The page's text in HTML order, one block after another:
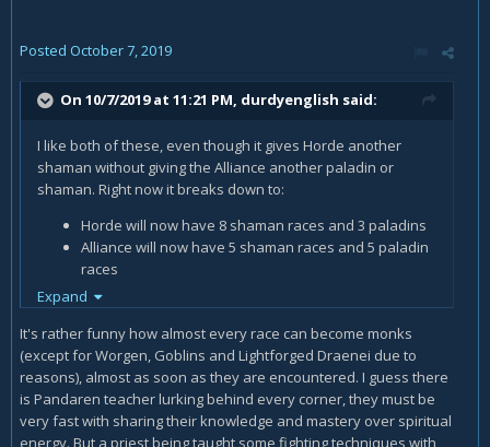
Posted October 7, 2019
On 10/7/2019 at 11:21 PM, durdyenglish said:
I like both of these, even though it gives Horde another
shaman without giving the Alliance another paladin or
shaman. Right now it breaks down to:
Horde will now have 8 shaman races and 3 paladins
Alliance will now have 5 shaman races and 5 paladin
races
Not exactly the one-for-one balance they established in
TBC. Realistically, if they opened one more preexisting
Alliance race up to paladin (Night Elves could work, given the
"Light of Elune" narrative) it could balance out.
Expand
It's rather funny how almost every race can become monks
(except for Worgen, Goblins and Lightforged Draenei due to
reasons), almost as soon as they are encountered. I guess there
is Pandaren teacher lurking behind every corner, they must be
very fast with sharing their knowledge and mastery over spiritual
energy. But a priest being taught some fighting techniques with